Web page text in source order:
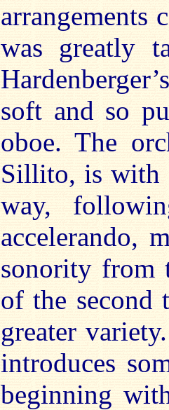
arrangements
was greatly
soft and so
oboe. The
Sillito, is with
way,
accelerando,
sonority from
of the second
greater
introduces
beginning